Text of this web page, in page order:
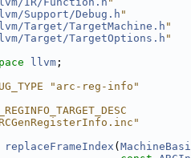
Support/Debug.h "
Target/TargetMachine.h "
Target/TargetOptions.h "
llvm ;
"arc-reg-info"
replaceFrameIndex (